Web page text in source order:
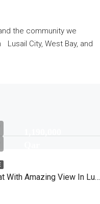
the community we
City, West Bay, and
Outstanding 2BHK Flat With Amazing View In Lusail